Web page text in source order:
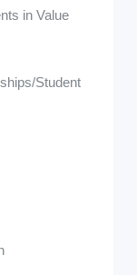
in Value
Student